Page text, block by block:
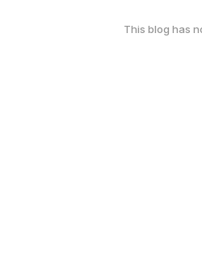
This blog has